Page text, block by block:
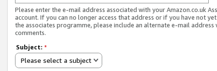
Please enter the e-mail address associated with your Amazon.co.uk
account. If you can no longer access that address or if you have not
the associates programme, please include an alternate e-mail address
comments.
Subject: *
Please select a subject